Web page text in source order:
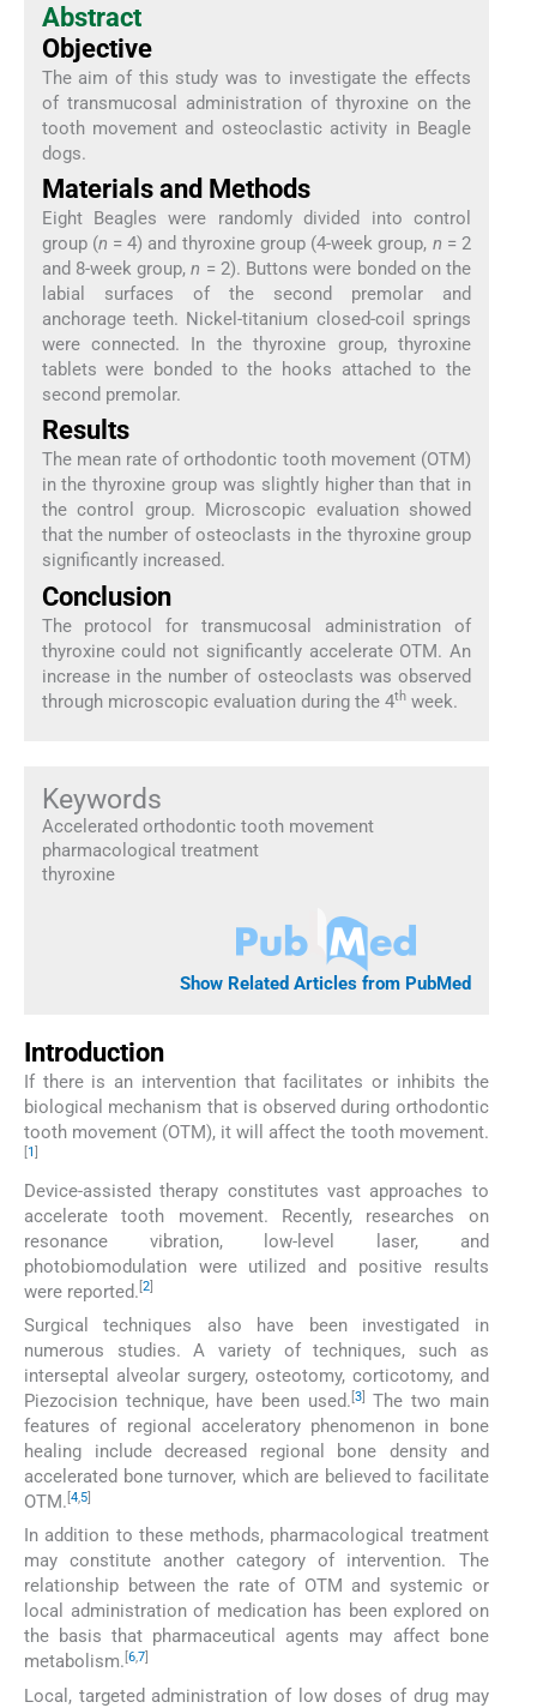
Abstract
Objective
The aim of this study was to investigate the effects
of transmucosal administration of thyroxine on the
tooth movement and osteoclastic activity in Beagle
dogs.
Materials and Methods
Eight Beagles were randomly divided into control
group (n = 4) and thyroxine group (4-week group, n = 2
and 8-week group,n = 2). Buttons were bonded on the
labial surfaces of the second premolar and
anchorage teeth. Nickel-titanium closed-coil springs
were connected. In the thyroxine group, thyroxine
tablets were bonded to the hooks attached to the
second premolar.
Results
The mean rate of orthodontic tooth movement (OTM)
in the thyroxine group was slightly higher than that in
the control group. Microscopic evaluation showed
that the number of osteoclasts in the thyroxine group
significantly increased.
Conclusion
The protocol for transmucosal administration of
thyroxine could not significantly accelerate OTM. An
increase in the number of osteoclasts was observed
through microscopic evaluation during the 4thweek.
Keywords
Accelerated orthodontic tooth movement
pharmacological treatment
thyroxine
Show Related Articles from PubMed
Introduction
If there is an intervention that facilitates or inhibits the
biological mechanism that is observed during orthodontic
tooth movement (OTM), it will affect the tooth movement.
1
Device-assisted therapy constitutes vast approaches to
accelerate tooth movement. Recently, researches on
resonance vibration, low-level laser, and
photobiomodulation were utilized and positive results
were reported. 2
Surgical techniques also have been investigated in
numerous studies. A variety of techniques, such as
interseptal alveolar surgery, osteotomy, corticotomy, and
Piezocision technique, have been used. [3]
The two main
features of regional acceleratory phenomenon in bone
healing include decreased regional bone density and
accelerated bone turnover, which are believed to facilitate
OTM. [4,5]
In addition to these methods, pharmacological treatment
may constitute another category of intervention. The
relationship between the rate of OTM and systemic or
local administration of medication has been explored on
the basis that pharmaceutical agents may affect bone
metabolism. [6,7]
Local, targeted administration of low doses of drug may